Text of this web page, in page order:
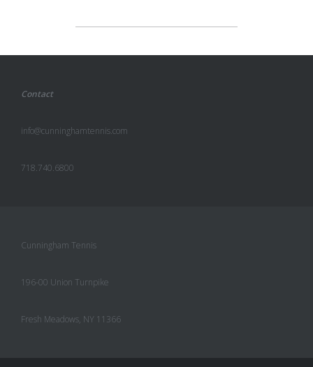
Contact
info@cunninghamtennis.com
718.740.6800
Cunningham Tennis
196-00 Union Turnpike
Fresh Meadows, NY 11366